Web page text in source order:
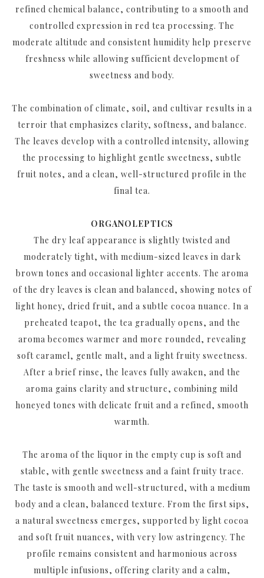
refined chemical balance, contributing to a smooth and
controlled expression in red tea processing. The
moderate altitude and consistent humidity help preserve
freshness while allowing sufficient development of
sweetness and body.
The combination of climate, soil, and cultivar results in a
terroir that emphasizes clarity, softness, and balance.
The leaves develop with a controlled intensity, allowing
the processing to highlight gentle sweetness, subtle
fruit notes, and a clean, well-structured profile in the
final tea.
ORGANOLEPTICS
The dry leaf appearance is slightly twisted and
moderately tight, with medium-sized leaves in dark
brown tones and occasional lighter accents. The aroma
of the dry leaves is clean and balanced, showing notes of
light honey, dried fruit, and a subtle cocoa nuance. In a
preheated teapot, the tea gradually opens, and the
aroma becomes warmer and more rounded, revealing
soft caramel, gentle malt, and a light fruity sweetness.
After a brief rinse, the leaves fully awaken, and the
aroma gains clarity and structure, combining mild
honeyed tones with delicate fruit and a refined, smooth
warmth.
The aroma of the liquor in the empty cup is soft and
stable, with gentle sweetness and a faint fruity trace.
The taste is smooth and well-structured, with a medium
body and a clean, balanced texture. From the first sips,
a natural sweetness emerges, supported by light cocoa
and soft fruit nuances, with very low astringency. The
profile remains consistent and harmonious across
multiple infusions, offering clarity and a calm,